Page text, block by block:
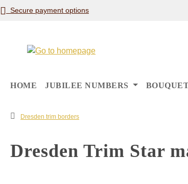
to main content
Skip to search
Skip to main navigation
Secure payment options
HOME JUBILEE NUMBERS
Dresden trim borders
Dresden Trim Star